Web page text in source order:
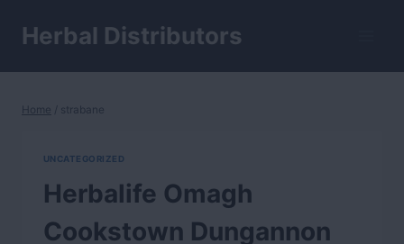
contentHerbal Distributors
Home / strabane
UNCATEGORIZED
Herbalife Omagh
Cookstown Dungannon